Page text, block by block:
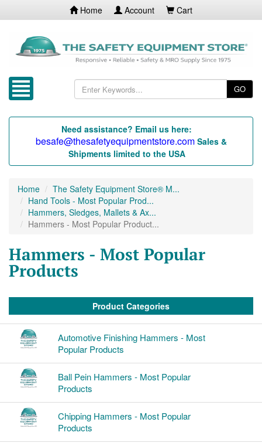
Home Account Cart
GO
Need assistance? Email us here:
besafe@thesafetyequipmentstore.com Sales &
Shipments limited to the USA
Home
The Safety Equipment Store® M...
Hand Tools - Most Popular Prod...
Hammers, Sledges, Mallets & Ax...
Hammers - Most Popular Product...
Hammers - Most Popular
Products
Product Categories
Automotive Finishing Hammers - Most
Popular Products
Ball Pein Hammers - Most Popular
Products
Chipping Hammers - Most Popular
Products